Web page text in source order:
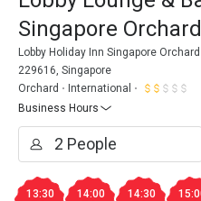
Singapore
Lobby Holiday Inn Singapore
229616, Singapore
Orchard
International
Business Hours
13:30 14:00 14:30